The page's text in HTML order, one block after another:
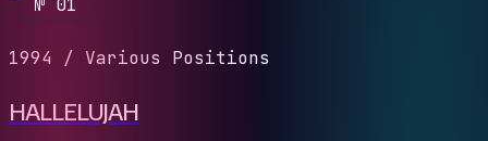
№ 01
1994 / Various Positions
HALLELUJAH